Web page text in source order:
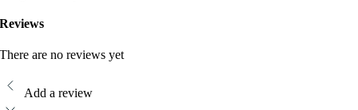
Reviews
There are no reviews yet
Add a review